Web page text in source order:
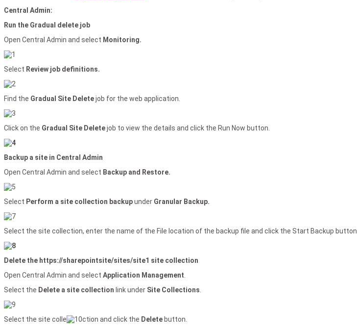
Central Admin:
Run the Gradual delete job
Open Central Admin and select Monitoring.
Select Review job definitions.
Find the Gradual Site Deletejob for the web application.
Click on the Gradual Site Deletejob to view the details and click the Run Now button.
Backup a site in Central Admin
Open Central Admin and select Backup and Restore.
Select Perform a site collection backupunder Granular Backup.
Select the site collection, enter the name of the File location of the backup file and click the Start Backup button.
Delete the https://sharepointsite/sites/site1 site collection
Open Central Admin and select Application Management
Select the Delete a site collection link under Site Collections
Select the site colle ction and click the Delete button.